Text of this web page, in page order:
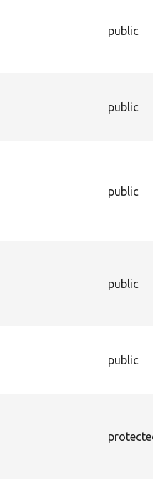
public
public
public
public
public
protected